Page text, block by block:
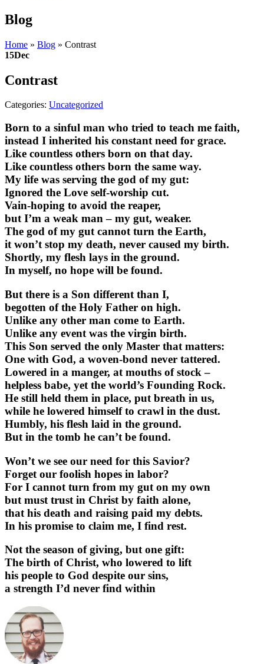
Blog
Home » Blog » Contrast
15Dec
Contrast
Categories: Uncategorized
Born to a sinful man who tried to teach me faith,
instead I inherited his constant need for grace.
Like countless others born on that day.
Like countless others born the same way.
My life was serving the god of my gut:
Ignored the Love self-worship cut.
Vain-hoping to avoid the reaper,
but I’m a weak man – my gut, weaker.
The god of my gut cannot turn the Earth,
it won’t stop my death, never caused my birth.
Shortly, my flesh lays in the ground.
In myself, no hope will be found.
But there is a Son different than I,
begotten of the Holy Father on high.
Unlike any other man come to Earth.
Unlike any event was the virgin birth.
This Son served the only Master that matters:
One with God, a woven-bond never tattered.
Lowered in a manger, at mouths of stock –
helpless babe, yet the world’s Founding Rock.
He still held them in place, put breath in us,
while he lowered himself to crawl in the dust.
Humbly, his flesh laid in the ground.
But in the tomb he can’t be found.
Won’t we see our need for this Savior?
Forget our foolish hopes in labor?
For I cannot turn from my gut on my own
but must trust in Christ by faith alone,
that his death and raising paid my debts.
In his promise to claim me, I find rest.
Not the season of giving, but one gift:
The birth of Christ, who lowered to lift
his people to God despite our sins,
a strength I’d never find within